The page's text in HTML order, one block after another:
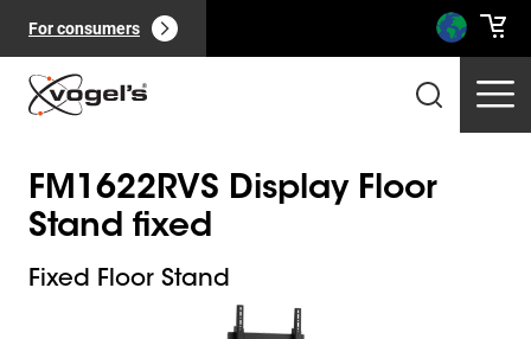
For consumers
Professional products (
FM1622RVS Display Floor
Stand fixed
Fixed Floor Stand